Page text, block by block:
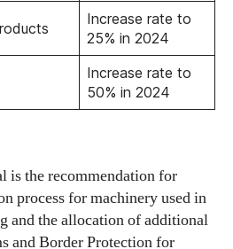
Increase rate to
25% in 2024
Increase rate to
50% in 2024
is the recommendation for
process for machinery used in
and the allocation of additional
and Border Protection for